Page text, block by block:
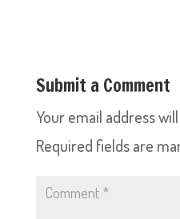
Submit a Comment
Your email address
Required fields are